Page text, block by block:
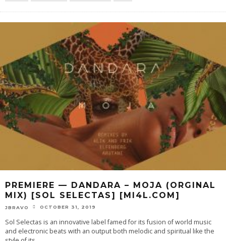
PREMIERE — DANDARA – MOJA (ORGINAL
MIX) [SOL SELECTAS] [MI4L.COM]
JBRAVO OCTOBER 31, 2019
Sol Selectas is an innovative label famed for its fusion of world music
and electronic beats with an output both melodic and spiritual like the